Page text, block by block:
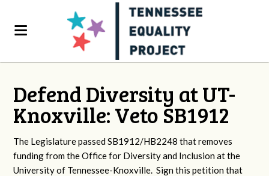
Defend Diversity at UT-
Knoxville: Veto SB1912
The Legislature passed SB1912/HB2248 that removes
funding from the Office for Diversity and Inclusion at the
University of Tennessee-Knoxville. Sign this petition that